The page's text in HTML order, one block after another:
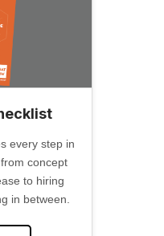
every step in
concept
to hiring
in between.